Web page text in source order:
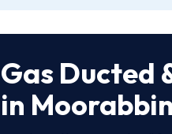
Gas Ducted
in Moorabbin